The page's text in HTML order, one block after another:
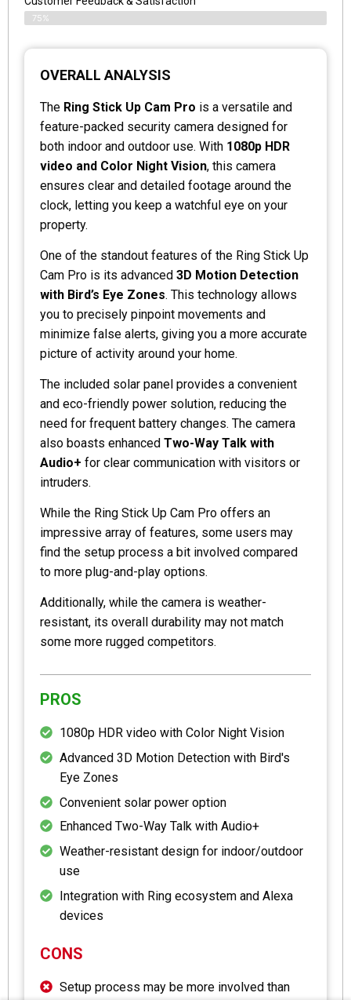
75%
OVERALL ANALYSIS
The Ring Stick Up Cam Pro is a versatile and
feature-packed security camera designed for
both indoor and outdoor use. With 1080p HDR
video and Color Night Vision, this camera
ensures clear and detailed footage around the
clock, letting you keep a watchful eye on your
property.
One of the standout features of the Ring Stick Up
Cam Pro is its advanced 3D Motion Detection
with Bird’s Eye Zones. This technology allows
you to precisely pinpoint movements and
minimize false alerts, giving you a more accurate
picture of activity around your home.
The included solar panel provides a convenient
and eco-friendly power solution, reducing the
need for frequent battery changes. The camera
also boasts enhanced Two-Way Talk with
Audio+ for clear communication with visitors or
intruders.
While the Ring Stick Up Cam Pro offers an
impressive array of features, some users may
find the setup process a bit involved compared
to more plug-and-play options.
Additionally, while the camera is weather-
resistant, its overall durability may not match
some more rugged competitors.
PROS
1080p HDR video with Color Night Vision
Advanced 3D Motion Detection with Bird's
Eye Zones
Convenient solar power option
Enhanced Two-Way Talk with Audio+
Weather-resistant design for indoor/outdoor
use
Integration with Ring ecosystem and Alexa
devices
CONS
Setup process may be more involved than